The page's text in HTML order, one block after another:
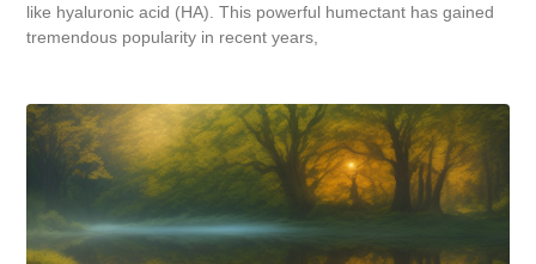
like hyaluronic acid (HA). This powerful humectant has gained
tremendous popularity in recent years,